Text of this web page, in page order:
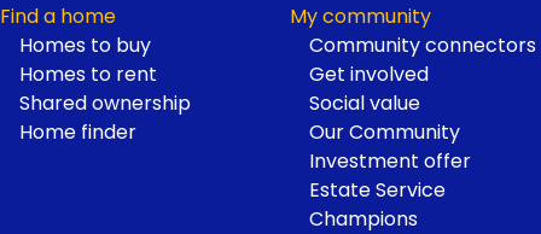
Find a home
Homes to buy
Homes to rent
Shared ownership
Home finder
My community
Community connectors
Get involved
Social value
Our Community
Investment offer
Estate Service
Champions